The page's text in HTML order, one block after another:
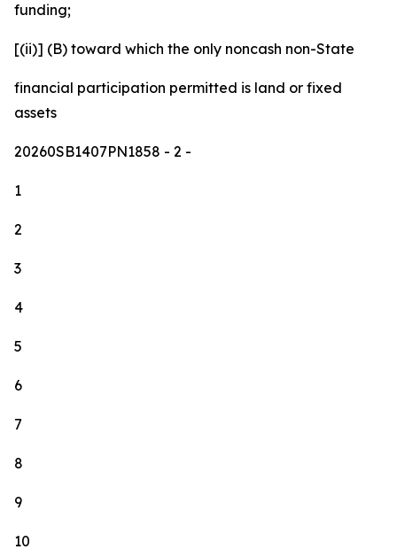
funding;
[(ii)] (B) toward which the only noncash non-State
financial participation permitted is land or fixed
assets
20260SB1407PN1858 - 2 -
1
2
3
4
5
6
7
8
9
10